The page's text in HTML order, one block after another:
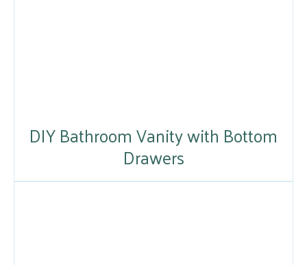
DIY Bathroom Vanity with Bottom
Drawers